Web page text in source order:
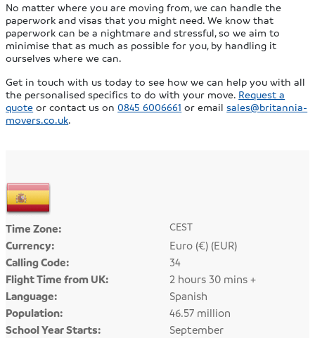
No matter where you are moving from, we can handle the
paperwork and visas that you might need. We know that
paperwork can be a nightmare and stressful, so we aim to
minimise that as much as possible for you, by handling it
ourselves where we can.
Get in touch with us today to see how we can help you with all
the personalised specifics to do with your move. Request a
quote or contact us on0845 6006661 or emailsales@britannia-
movers.co.uk.
Time Zone: CEST
Currency:
Euro (€) (EUR)
Calling Code:
34
Flight Time from UK:
2 hours 30 mins +
Language:
Spanish
Population:
46.57 million
School Year Starts:
September